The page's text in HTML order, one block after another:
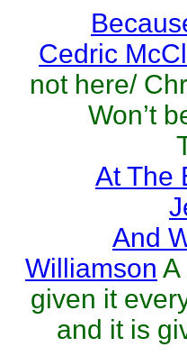
Cedric
not here/
Won’t
At The
And
Williamson A
given it
and it is